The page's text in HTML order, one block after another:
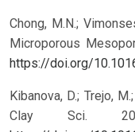
Chong, M.N.;
Microporous
https://doi.org/
Kibanova, D.; Trejo,
Clay Sci.